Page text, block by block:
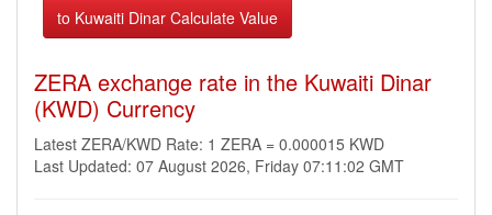
ZERA exchange rate in the Kuwaiti Dinar
(KWD) Currency
Latest ZERA/KWD Rate: 1 ZERA = 0.000015 KWD
Last Updated: 07 August 2026, Friday 07:11:02 GMT